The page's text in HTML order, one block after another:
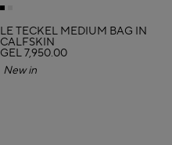
LE TECKEL MEDIUM BAG IN
CALFSKIN
GEL 7,950.00
New in